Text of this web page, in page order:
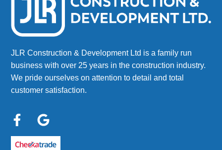
JLR Construction & Development Ltd is a family run
business with over 25 years in the construction industry.
We pride ourselves on attention to detail and total
customer satisfaction.